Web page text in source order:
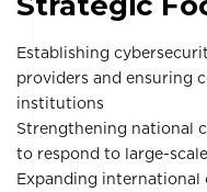
Establishing
providers and ensuring
institutions
Strengthening national
to respond to large-
Expanding